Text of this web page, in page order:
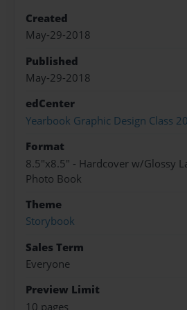
Created
May-29-2018
Published
May-29-2018
edCenter
Yearbook Graphic Design Class
Format
8.5"x8.5" - Hardcover w/Glossy
Photo Book
Theme
Storybook
Sales Term
Everyone
Preview Limit
10 pages